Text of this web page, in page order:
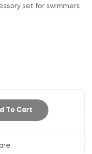
set for swimmers
To Cart